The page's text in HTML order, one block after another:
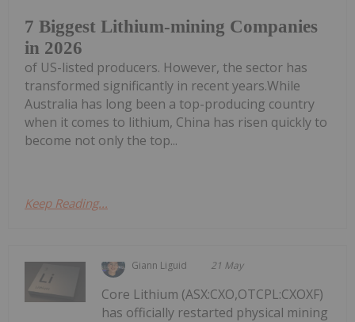
7 Biggest Lithium-mining Companies
in 2026
of US-listed producers. However, the sector has
transformed significantly in recent years.While
Australia has long been a top-producing country
when it comes to lithium, China has risen quickly to
become not only the top...
Keep Reading...
Giann Liguid 21 May
Core Lithium (ASX:CXO,OTCPL:CXOXF)
has officially restarted physical mining